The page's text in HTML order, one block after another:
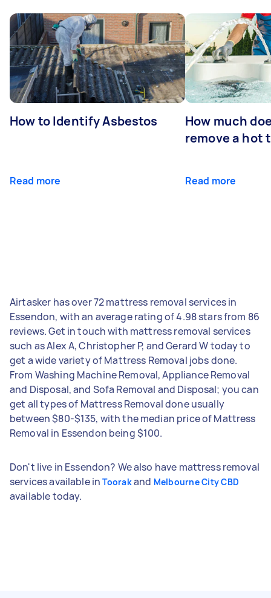
How to Identify Asbestos
Read more
How much
remove a hot
Read more
Airtasker has over 72 mattress removal services in
Essendon, with an average rating of 4.98 stars from 86
reviews. Get in touch with mattress removal services
such as Alex A, Christopher P, and Gerard W today to
get a wide variety of Mattress Removal jobs done.
From Washing Machine Removal, Appliance Removal
and Disposal, and Sofa Removal and Disposal; you can
get all types of Mattress Removal done usually
between $80-$135, with the median price of Mattress
Removal in Essendon being $100.
Don't live in Essendon? We also have mattress removal
services available inToorakand Melbourne City CBD
available today.